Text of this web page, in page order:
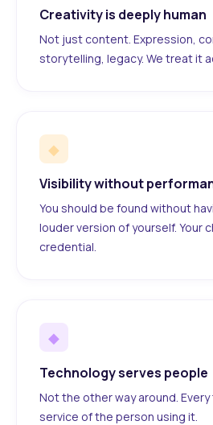
Creativity is deeply human
Not just content. Expression,
storytelling, legacy. We treat it
◆
Visibility without
You should be found without
louder version of yourself. Your
credential.
◆
Technology serves people
Not the other way around.
service of the person using it.